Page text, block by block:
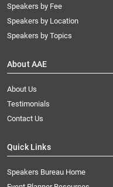
Speakers by Fee
Speakers by Location
Speakers by Topics
About AAE
About Us
Testimonials
Contact Us
Quick Links
Speakers Bureau Home